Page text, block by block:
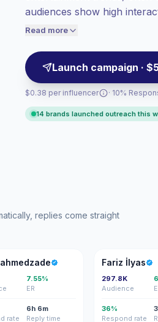
audiences show high
engaged viewers —
Read more
Launch campaign ·
$0.38 per influencer
Top-tier engagement(14.9% avg
engaged audiences convert better,
· 10%
14 brands launched outreach this
replies come straight
7.55%
ER
rate
6h 6m
Reply time
Fİ
Fariz İlyas
297.8K
Audience
36%
Respond rate